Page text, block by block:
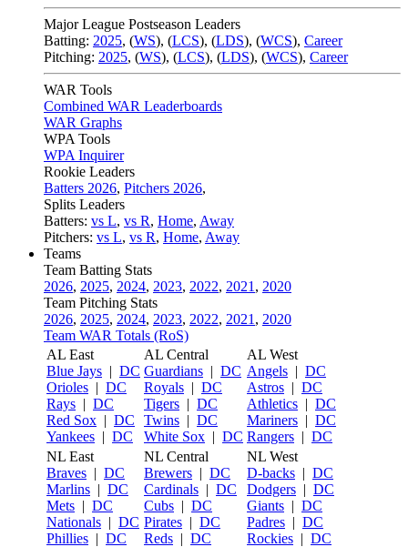
Major League Postseason Leaders
Batting: 2025, (WS), (LCS), (LDS), (WCS), Career
Pitching: 2025, (WS), (LCS), (LDS), (WCS), Career
WAR Tools
Combined WAR Leaderboards
WAR Graphs
WPA Tools
WPA Inquirer
Rookie Leaders
Batters 2026, Pitchers 2026,
Splits Leaders
Batters: vs L, vs R, Home, Away
Pitchers: vs L, vs R, Home, Away
Teams
Team Batting Stats
2026, 2025, 2024, 2023, 2022, 2021 , 2020
Team Pitching Stats
2026, 2025, 2024, 2023, 2022, 2021 , 2020
Team WAR Totals (RoS)
AL East
Blue Jays | DC
Orioles | DC
Rays | DC
Red Sox | DC
Yankees | DC
AL Central
Guardians | DC
Royals | DC
Tigers | DC
Twins | DC
White Sox | DC
AL West
Angels | DC
Astros | DC
Athletics | DC
Mariners | DC
Rangers | DC
NL East
Braves | DC
Marlins | DC
Mets | DC
Nationals | DC
Phillies | DC
NL Central
Brewers | DC
Cardinals | DC
Cubs | DC
Pirates | DC
Reds | DC
NL West
D-backs | DC
Dodgers | DC
Giants | DC
Padres | DC
Rockies | DC